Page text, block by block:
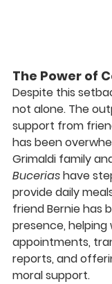
The Power of
Despite this
not alone. The
support from
has been
Grimaldi family
Bucerias have
provide daily
friend Bernie has
presence, helping
appointments,
reports, and
moral support.